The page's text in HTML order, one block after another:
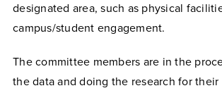
designated area, such as physical
campus/student engagement.
The committee members are in the
the data and doing the research for